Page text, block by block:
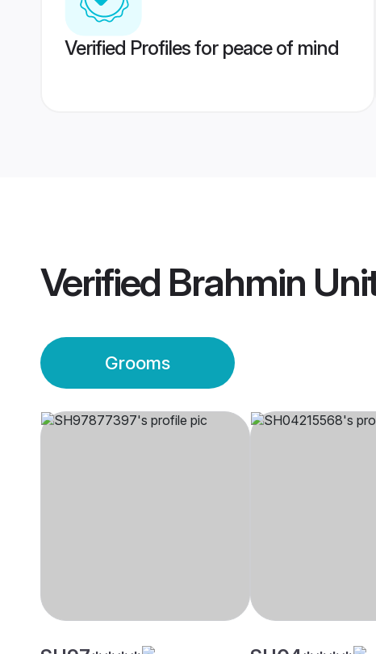
Verified Profiles for peace of mind
Verified Brahmin
Grooms